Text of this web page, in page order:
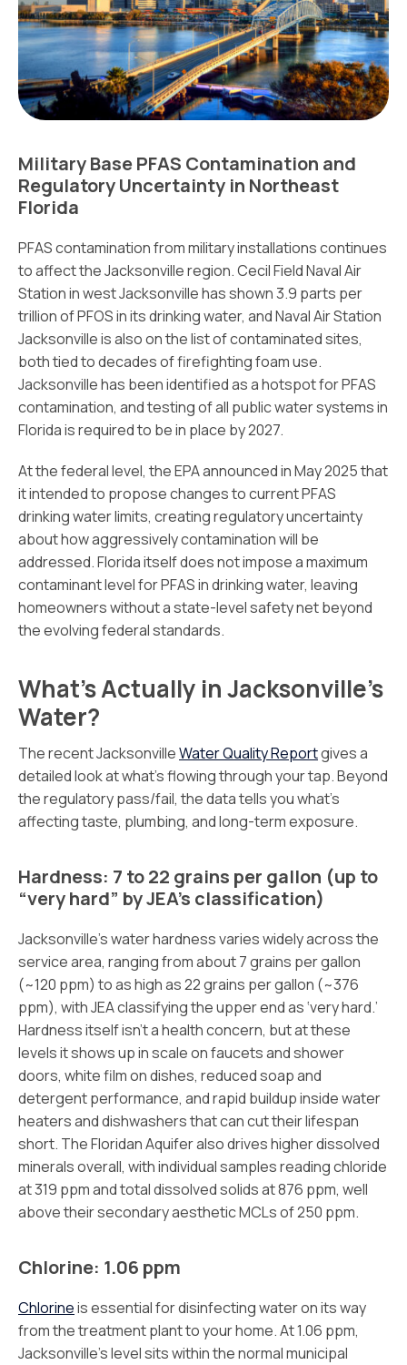
Military Base PFAS Contamination and
Regulatory Uncertainty in Northeast
Florida
PFAS contamination from military installations continues
to affect the Jacksonville region. Cecil Field Naval Air
Station in west Jacksonville has shown 3.9 parts per
trillion of PFOS in its drinking water, and Naval Air Station
Jacksonville is also on the list of contaminated sites,
both tied to decades of firefighting foam use.
Jacksonville has been identified as a hotspot for PFAS
contamination, and testing of all public water systems in
Florida is required to be in place by 2027.
At the federal level, the EPA announced in May 2025 that
it intended to propose changes to current PFAS
drinking water limits, creating regulatory uncertainty
about how aggressively contamination will be
addressed. Florida itself does not impose a maximum
contaminant level for PFAS in drinking water, leaving
homeowners without a state-level safety net beyond
the evolving federal standards.
What’s Actually in Jacksonville’s
Water?
The recent JacksonvilleWater Quality Reportgives a
detailed look at what’s flowing through your tap. Beyond
the regulatory pass/fail, the data tells you what’s
affecting taste, plumbing, and long-term exposure.
Hardness: 7 to 22 grains per gallon (up to
“very hard” by JEA’s classification)
Jacksonville’s water hardness varies widely across the
service area, ranging from about 7 grains per gallon
(~120 ppm) to as high as 22 grains per gallon (~376
ppm), with JEA classifying the upper end as ‘very hard.’
Hardness itself isn’t a health concern, but at these
levels it shows up in scale on faucets and shower
doors, white film on dishes, reduced soap and
detergent performance, and rapid buildup inside water
heaters and dishwashers that can cut their lifespan
short. The Floridan Aquifer also drives higher dissolved
minerals overall, with individual samples reading chloride
at 319 ppm and total dissolved solids at 876 ppm, well
above their secondary aesthetic MCLs of 250 ppm.
Chlorine: 1.06 ppm
Chlorineis essential for disinfecting water on its way
from the treatment plant to your home. At 1.06 ppm,
Jacksonville’s level sits within the normal municipal